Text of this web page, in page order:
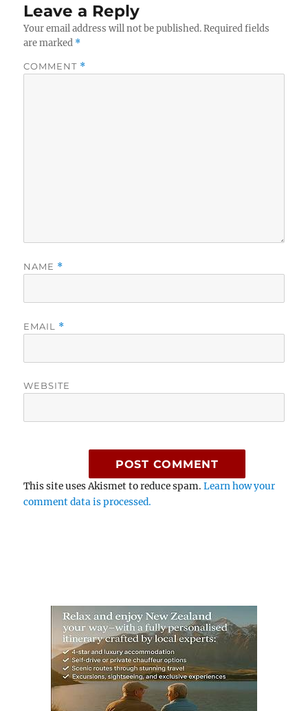
Leave a Reply
Your email address will not be published. Required fields
are marked *
COMMENT *
NAME *
EMAIL *
WEBSITE
This site uses Akismet to reduce spam.Learn how your
comment data is processed.